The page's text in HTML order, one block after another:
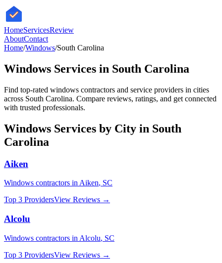
HomeServicesReview
AboutContact
Home/Windows/South Carolina
Windows Services in South Carolina
Find top-rated windows contractors and service providers in cities
across South Carolina. Compare reviews, ratings, and get connected
with trusted professionals.
Windows Services by City in South
Carolina
Aiken
Windows contractors in Aiken, SC
Top 3 ProvidersView Reviews →
Alcolu
Windows contractors in Alcolu, SC
Top 3 ProvidersView Reviews →